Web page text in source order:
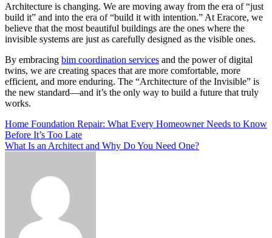
Architecture is changing. We are moving away from the era of “just
build it” and into the era of “build it with intention.” At Eracore, we
believe that the most beautiful buildings are the ones where the
invisible systems are just as carefully designed as the visible ones.
By embracing bim coordination services and the power of digital
twins, we are creating spaces that are more comfortable, more
efficient, and more enduring. The “Architecture of the Invisible” is
the new standard—and it’s the only way to build a future that truly
works.
Post
navigation
Home Foundation Repair: What Every Homeowner Needs to Know
Before It’s Too Late
What Is an Architect and Why Do You Need One?